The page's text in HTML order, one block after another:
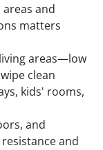
and
matters
areas—low
clean
kids' rooms,
and
and